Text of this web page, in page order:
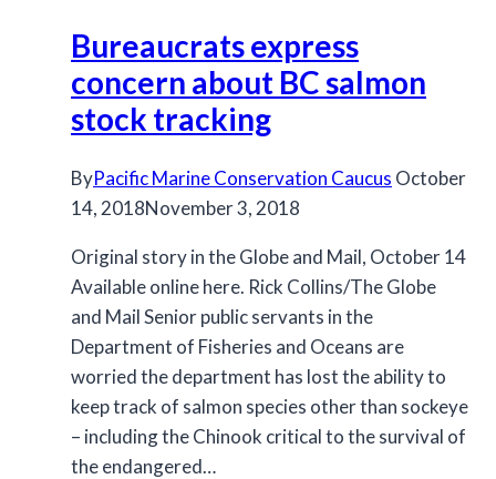
for
killer
whale
protection
Bureaucrats express
concern about BC salmon
stock tracking
ByPacific Marine Conservation Caucus October
14, 2018November 3, 2018
Original story in the Globe and Mail, October 14
Available online here. Rick Collins/The Globe
and Mail Senior public servants in the
Department of Fisheries and Oceans are
worried the department has lost the ability to
keep track of salmon species other than sockeye
– including the Chinook critical to the survival of
the endangered…